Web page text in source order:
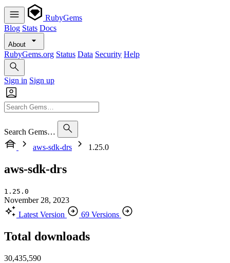
RubyGems
Blog Stats Docs
About
RubyGems.org Status Data Security Help
Sign in Sign up
Search Gems…
aws-sdk-drs
1.25.0
aws-sdk-drs
1.25.0
November 28, 2023
Latest Version
69 Versions
Total downloads
30,435,590